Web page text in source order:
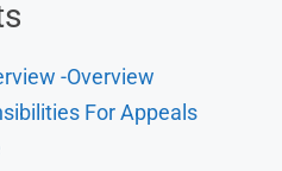
-Overview
For Appeals